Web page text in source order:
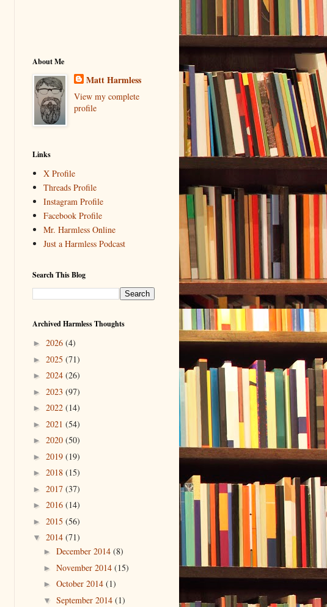
About Me
Matt Harmless
View my complete
profile
Links
X Profile
Threads Profile
Instagram Profile
Facebook Profile
Mr. Harmless Online
Just a Harmless Podcast
Search This Blog
Archived Harmless Thoughts
► 2026 (4)
► 2025 (71)
► 2024 (26)
► 2023 (97)
► 2022 (14)
► 2021 (54)
► 2020 (50)
► 2019 (19)
► 2018 (15)
► 2017 (37)
► 2016 (14)
► 2015 (56)
▼ 2014 (71)
► December 2014 (8)
► November 2014 (15)
► October 2014 (1)
▼ September 2014 (1)